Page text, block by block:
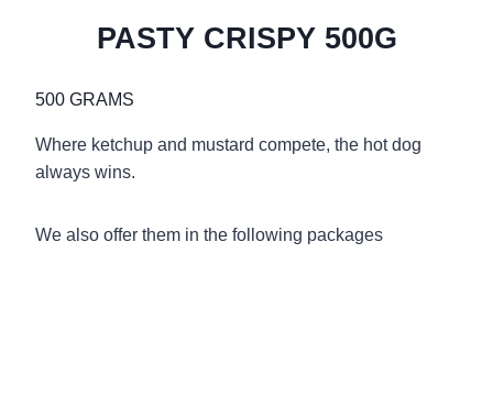
PASTY CRISPY 500G
500 GRAMS
Where ketchup and mustard compete, the hot dog
always wins.
We also offer them in the following packages